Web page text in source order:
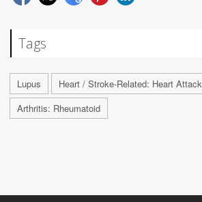
Tags
Lupus Heart / Stroke-Related: Heart Attack
Arthritis: Rheumatoid